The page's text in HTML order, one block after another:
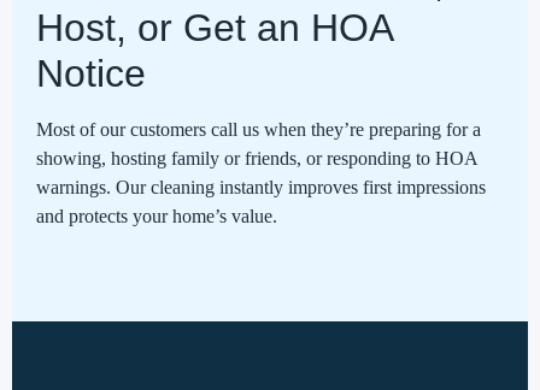
Host, or Get an HOA
Notice
Most of our customers call us when they’re preparing for a
showing, hosting family or friends, or responding to HOA
warnings. Our cleaning instantly improves first impressions
and protects your home’s value.